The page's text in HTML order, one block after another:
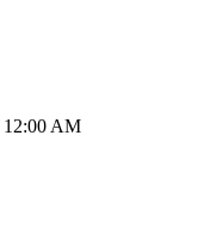
12:00 AM